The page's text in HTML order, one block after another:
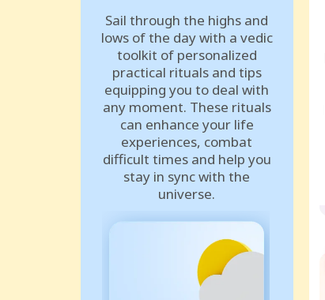
Sail through the highs and
lows of the day with a vedic
toolkit of personalized
practical rituals and tips
equipping you to deal with
any moment. These rituals
can enhance your life
experiences, combat
difficult times and help you
stay in sync with the
universe.